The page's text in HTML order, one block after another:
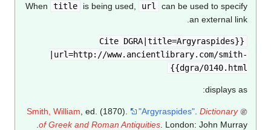
When title is being used, url
can be used to specify
an external link.
{{Cite DGRA|title=Argyraspides
|url=http://www.ancientlibrary.com/smith-
dgra/0140.html}}
displays as:
Smith, William , ed. (1870). "Argyraspides" Dictionary
of Greek and Roman Antiquities . London: John Murray.